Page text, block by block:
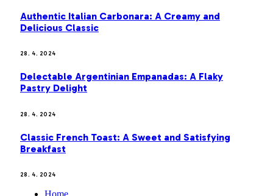
Authentic Italian Carbonara: A Creamy and
Delicious Classic
28. 4. 2024
Delectable Argentinian Empanadas: A Flaky
Pastry Delight
28. 4. 2024
Classic French Toast: A Sweet and Satisfying
Breakfast
28. 4. 2024
Home